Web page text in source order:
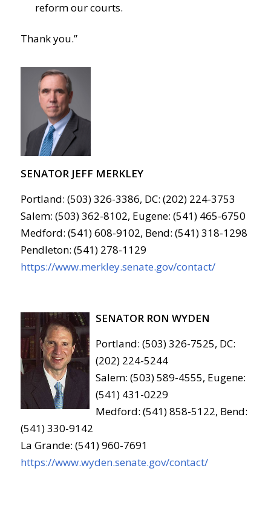
reform our courts.
Thank you.”
SENATOR JEFF MERKLEY
Portland: (503) 326-3386, DC: (202) 224-3753
Salem: (503) 362-8102, Eugene: (541) 465-6750
Medford: (541) 608-9102, Bend: (541) 318-1298
Pendleton: (541) 278-1129
https://www.merkley.senate.gov/contact/
SENATOR RON WYDEN
Portland: (503) 326-7525, DC:
(202) 224-5244
Salem: (503) 589-4555, Eugene:
(541) 431-0229
Medford: (541) 858-5122, Bend:
(541) 330-9142
La Grande: (541) 960-7691
https://www.wyden.senate.gov/contact/